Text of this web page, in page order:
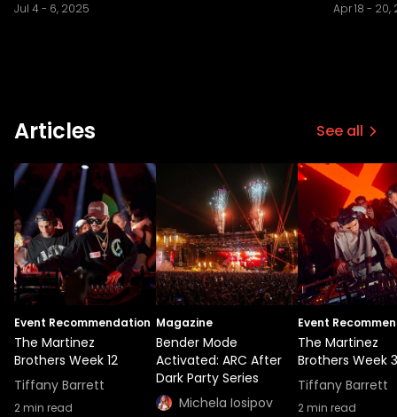
Jul 4- 6, 2025
Apr 18 - 20,
Articles See all
Event Recommendation
The Martinez
Brothers Week 12
Tiffany Barrett
2min read
Magazine
Bender Mode
Activated: ARC After
Dark Party Series
Michela Iosipov
Event
The Martinez
Brothers Week 3
Tiffany Barrett
2min read